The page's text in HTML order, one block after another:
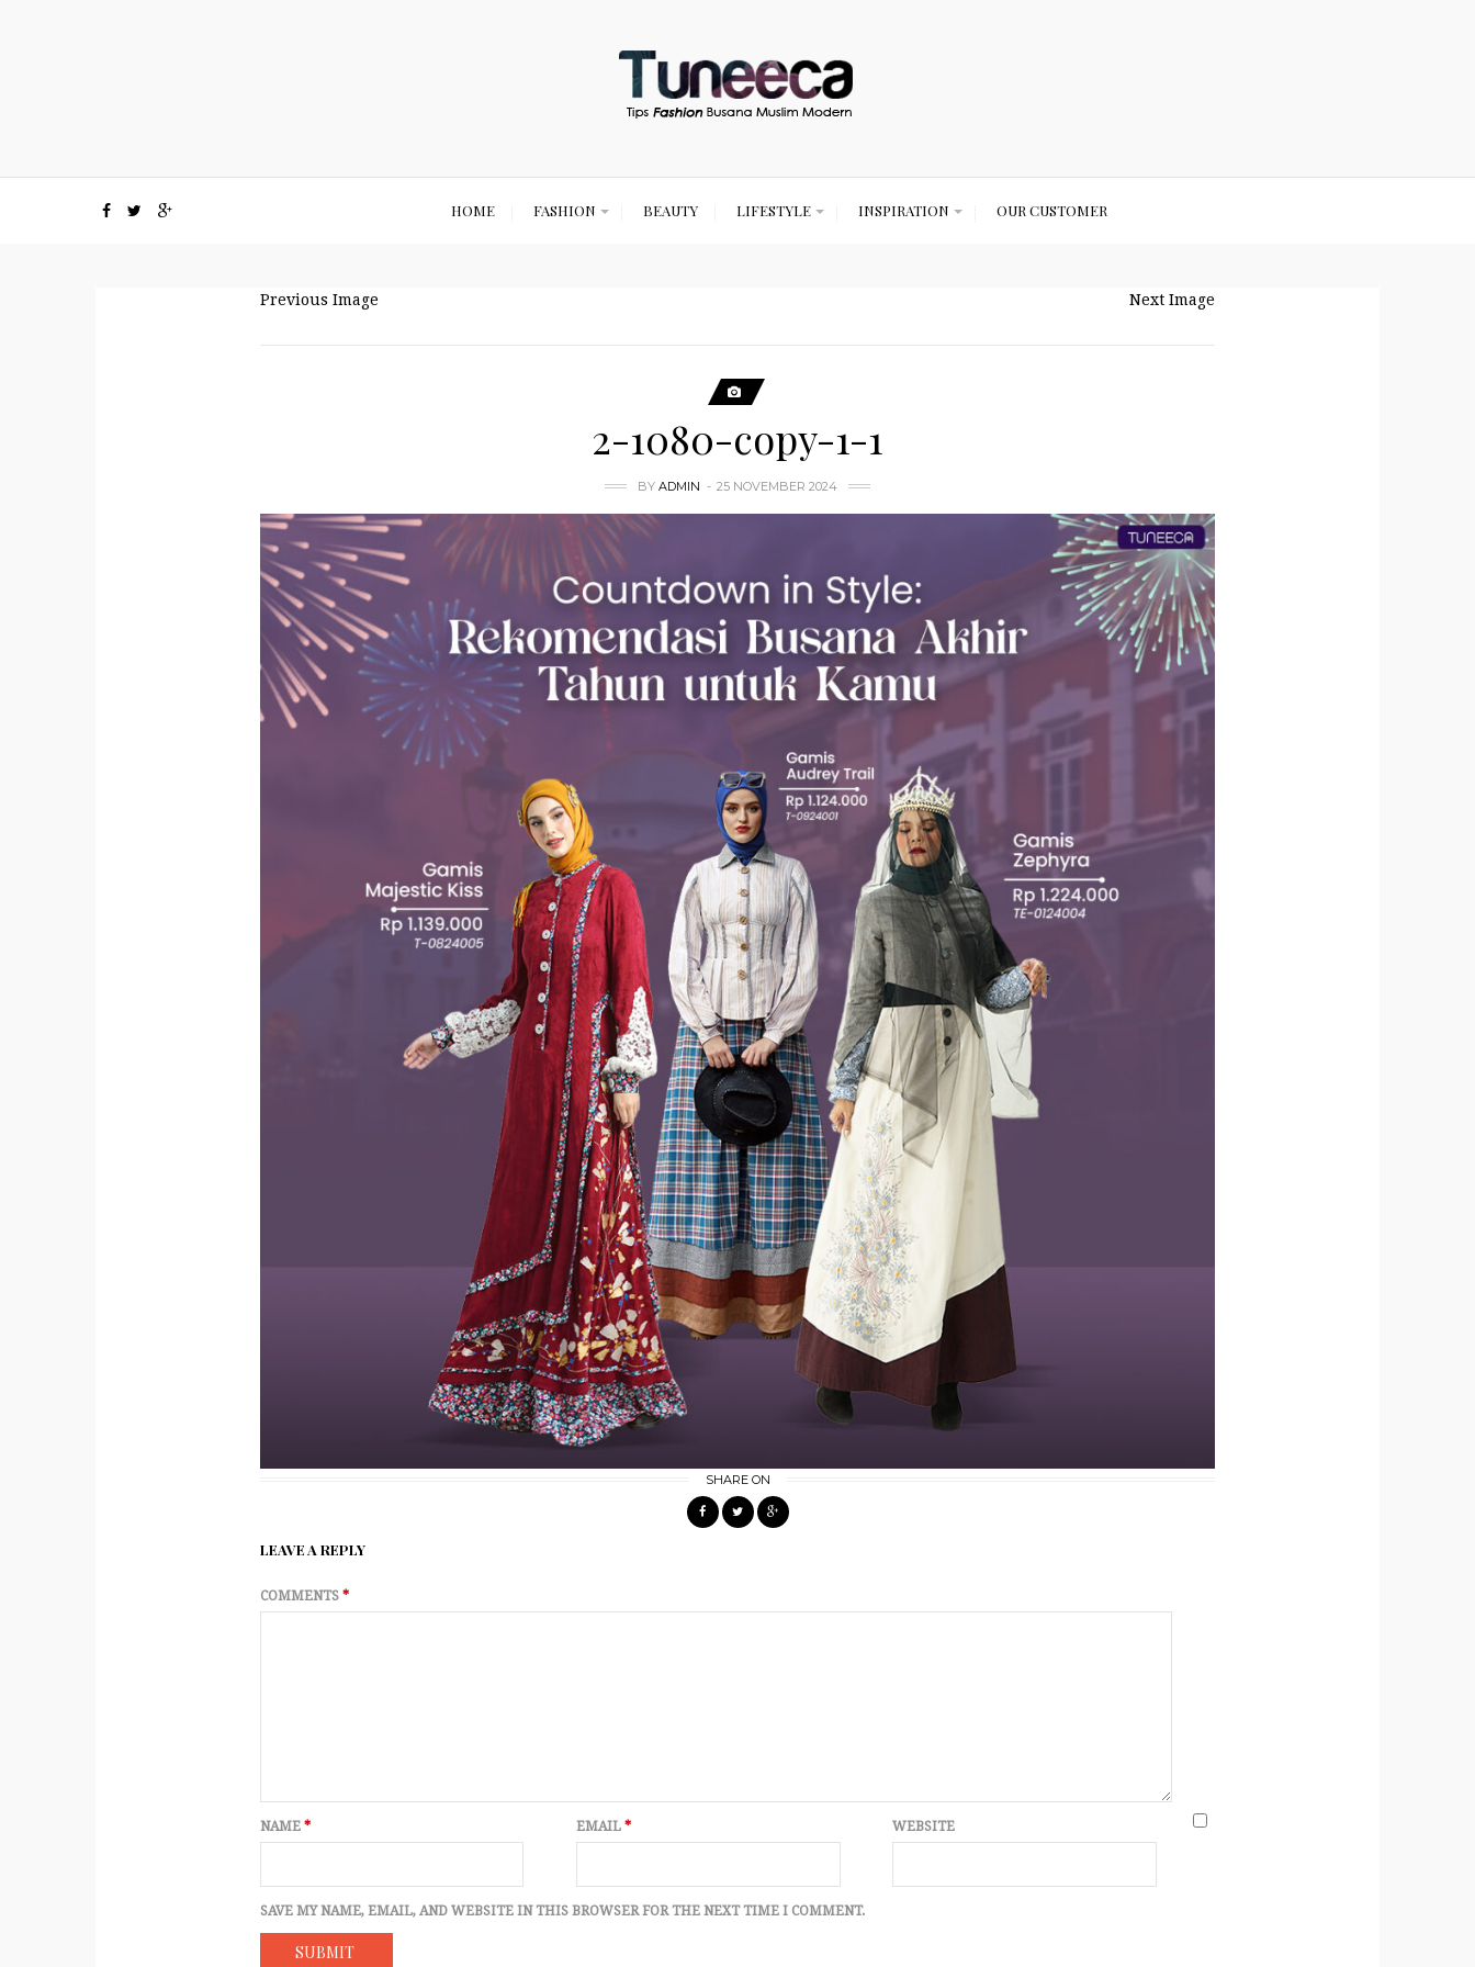
HOME FASHION BEAUTY LIFESTYLE INSPIRATION OUR CUSTOMER
Previous Image Next Image
2-1080-copy-1-1
BY ADMIN 25 NOVEMBER 2024
SHARE ON
LEAVE A REPLY
COMMENTS *
NAME * EMAIL* WEBSITE
SAVE MY NAME, EMAIL, AND WEBSITE IN THIS BROWSER FOR THE NEXT TIME I COMMENT.